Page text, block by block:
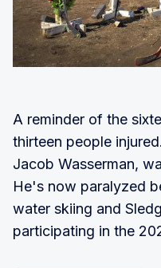
A reminder of the
thirteen people
Jacob Wasserman,
He's now paralyzed
water skiing and
participating in the